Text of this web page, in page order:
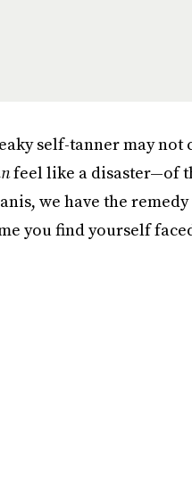
self-tanner may not
feel like a disaster—of
we have the
you find yourself